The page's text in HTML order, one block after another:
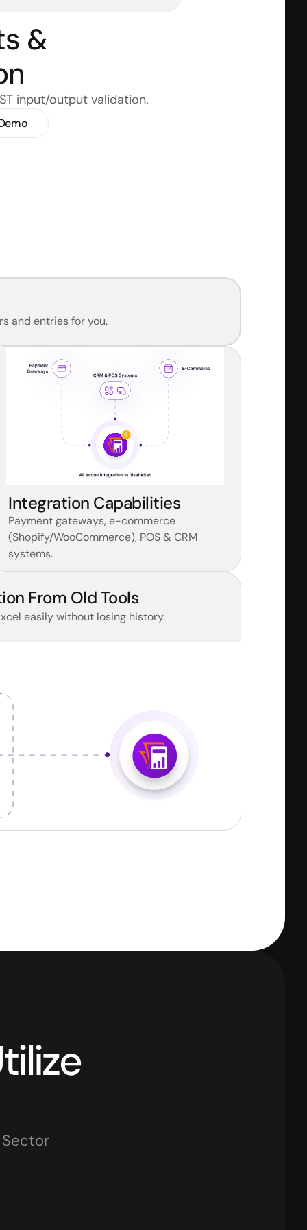
&
input/output validation.
and entries for you.
Integration Capabilities
Payment gateways, e-commerce
(Shopify/WooCommerce), POS & CRM
systems.
From Old Tools
easily without losing history.